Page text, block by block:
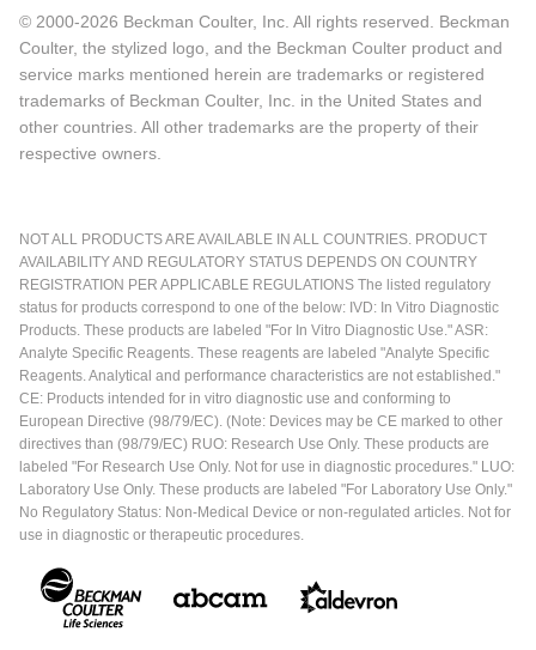
© 2000-2026 Beckman Coulter, Inc. All rights reserved. Beckman
Coulter, the stylized logo, and the Beckman Coulter product and
service marks mentioned herein are trademarks or registered
trademarks of Beckman Coulter, Inc. in the United States and
other countries. All other trademarks are the property of their
respective owners.
NOT ALL PRODUCTS ARE AVAILABLE IN ALL COUNTRIES. PRODUCT
AVAILABILITY AND REGULATORY STATUS DEPENDS ON COUNTRY
REGISTRATION PER APPLICABLE REGULATIONS The listed regulatory
status for products correspond to one of the below: IVD: In Vitro Diagnostic
Products. These products are labeled "For In Vitro Diagnostic Use." ASR:
Analyte Specific Reagents. These reagents are labeled "Analyte Specific
Reagents. Analytical and performance characteristics are not established."
CE: Products intended for in vitro diagnostic use and conforming to
European Directive (98/79/EC). (Note: Devices may be CE marked to other
directives than (98/79/EC) RUO: Research Use Only. These products are
labeled "For Research Use Only. Not for use in diagnostic procedures." LUO:
Laboratory Use Only. These products are labeled "For Laboratory Use Only."
No Regulatory Status: Non-Medical Device or non-regulated articles. Not for
use in diagnostic or therapeutic procedures.